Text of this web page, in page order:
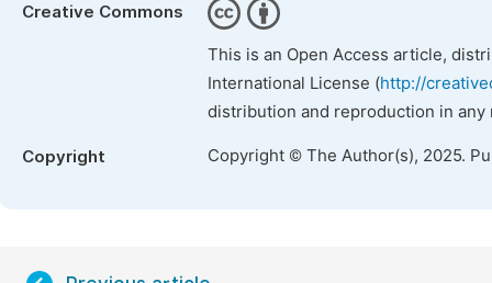
Creative Commons
This is an Open Access article,
International License (http://
distribution and reproduction in
Copyright Copyright © The Author(s), 2025.